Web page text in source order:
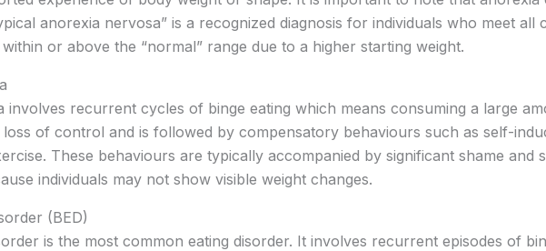
anorexia nervosa” is a recognized diagnosis for individuals who meet
or above the “normal” range due to a higher starting weight.
involves recurrent cycles of binge eating which means consuming a large
of control and is followed by compensatory behaviours such as self-
These behaviours are typically accompanied by significant shame and
individuals may not show visible weight changes.
(BED)
is the most common eating disorder. It involves recurrent episodes of